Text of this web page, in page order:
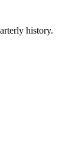
history.